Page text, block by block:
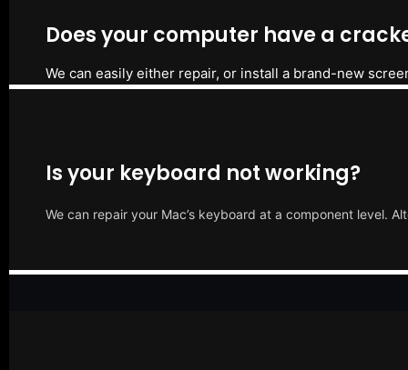
Does your computer have a
We can easily either repair, or install a brand-new
Is your keyboard not working?
We can repair your Mac’s keyboard at a component level.